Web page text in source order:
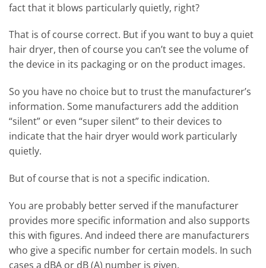
fact that it blows particularly quietly, right?
That is of course correct. But if you want to buy a quiet
hair dryer, then of course you can’t see the volume of
the device in its packaging or on the product images.
So you have no choice but to trust the manufacturer’s
information. Some manufacturers add the addition
“silent” or even “super silent” to their devices to
indicate that the hair dryer would work particularly
quietly.
But of course that is not a specific indication.
You are probably better served if the manufacturer
provides more specific information and also supports
this with figures. And indeed there are manufacturers
who give a specific number for certain models. In such
cases a dBA or dB (A) number is given.